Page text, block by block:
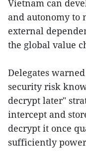
Vietnam can
and autonomy to
external
the global value
Delegates
security risk
decrypt later"
intercept and
decrypt it once
sufficiently